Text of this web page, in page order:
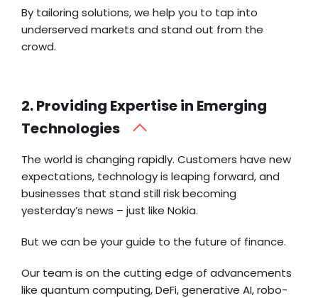
By tailoring solutions, we help you to tap into
underserved markets and stand out from the
crowd.
2. Providing Expertise in Emerging
Technologies
The world is changing rapidly. Customers have new
expectations, technology is leaping forward, and
businesses that stand still risk becoming
yesterday’s news – just like Nokia.
But we can be your guide to the future of finance.
Our team is on the cutting edge of advancements
like quantum computing, DeFi, generative AI, robo-